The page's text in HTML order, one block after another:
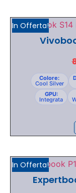
In Offerta!
Colore:
Cool Silver
GPU:
Integrata
In Offerta!